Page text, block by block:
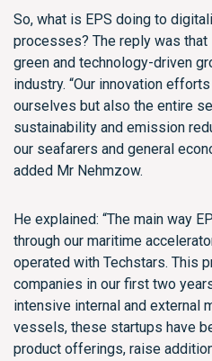
So, what is EPS doing to
processes? The reply was
green and technology-driven
industry. “Our innovation
ourselves but also the entire
sustainability and emission
our seafarers and general
added Mr Nehmzow.
He explained: “The main way
through our maritime
operated with Techstars. This
companies in our first two
intensive internal and external
vessels, these startups have
product offerings, raise